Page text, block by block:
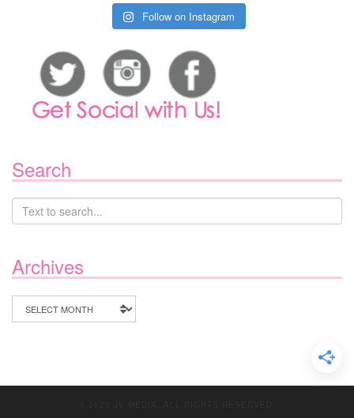
Follow on Instagram
Search
Archives
Archives